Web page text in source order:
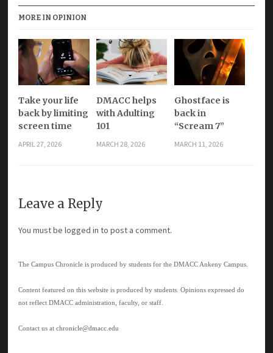
MORE IN OPINION
Take your life
back by limiting
screen time
APRIL 27, 2026
DMACC helps
with Adulting
101
MARCH 28, 2026
Ghostface is
back in
“Scream 7”
MARCH 11, 2026
Leave a Reply
You must belogged in to post a comment.
The Campus Chronicle is produced by students for the DMACC Ankeny Campus.
Content featured on this website is produced by students. Opinions expressed do
not reflect DMACC administration, faculty, or staff.
Contact us atchronicle@dmacc.edu